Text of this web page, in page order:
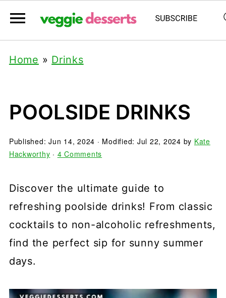
Home » Drinks
POOLSIDE DRINKS
Published:Jun 14, 2024 · Modified: Jul 22, 2024 by Kate
Hackworthy · 4 Comments
Discover the ultimate guide to
refreshing poolside drinks! From classic
cocktails to non-alcoholic refreshments,
find the perfect sip for sunny summer
days.